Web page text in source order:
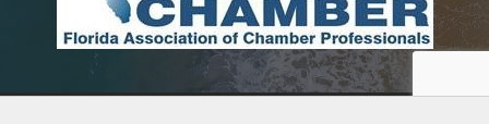
©2026Ormond Beach Chamber of Commerce.All Rights Reserved | Site